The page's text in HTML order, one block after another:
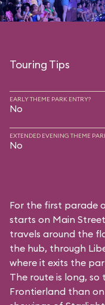
Touring Tips
EARLY THEME PARK ENTRY?
No
EXTENDED EVENING THEME
No
For the first parade
starts on Main
travels around the
the hub, through
where it exits the
The route is long,
Frontierland than